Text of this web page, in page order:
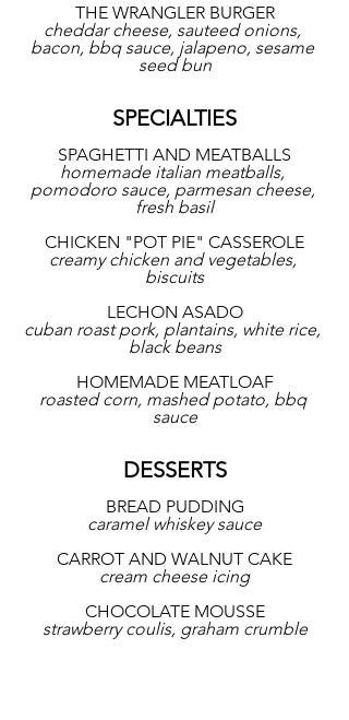
THE WRANGLER BURGER
cheddar cheese, sauteed onions,
bacon, bbq sauce, jalapeno, sesame
seed bun
SPECIALTIES
SPAGHETTI AND MEATBALLS
homemade italian meatballs,
pomodoro sauce, parmesan cheese,
fresh basil
CHICKEN "POT PIE" CASSEROLE
creamy chicken and vegetables,
biscuits
LECHON ASADO
cuban roast pork, plantains, white rice,
black beans
HOMEMADE MEATLOAF
roasted corn, mashed potato, bbq
sauce
DESSERTS
BREAD PUDDING
caramel whiskey sauce
CARROT AND WALNUT CAKE
cream cheese icing
CHOCOLATE MOUSSE
strawberry coulis, graham crumble